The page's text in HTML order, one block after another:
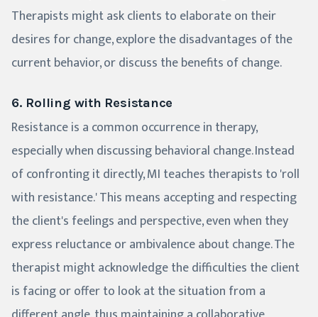
Therapists might ask clients to elaborate on their
desires for change, explore the disadvantages of the
current behavior, or discuss the benefits of change.
6. Rolling with Resistance
Resistance is a common occurrence in therapy,
especially when discussing behavioral change. Instead
of confronting it directly, MI teaches therapists to 'roll
with resistance.' This means accepting and respecting
the client's feelings and perspective, even when they
express reluctance or ambivalence about change. The
therapist might acknowledge the difficulties the client
is facing or offer to look at the situation from a